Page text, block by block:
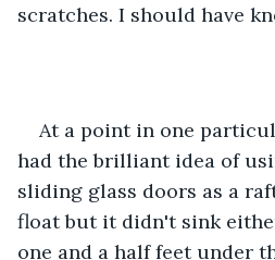
scratches. I should have
At a point in one
had the brilliant idea of
sliding glass doors as a
float but it didn't sink
one and a half feet under